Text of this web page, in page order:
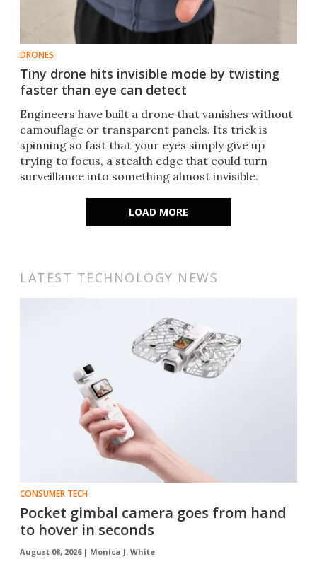
DRONES
Tiny drone hits invisible mode by twisting
faster than eye can detect
Engineers have built a drone that vanishes without
camouflage or transparent panels. Its trick is
spinning so fast that your eyes simply give up
trying to focus, a stealth edge that could turn
surveillance into something almost invisible.
LOAD MORE
LATEST TECHNOLOGY NEWS
CONSUMER TECH
Pocket gimbal camera goes from hand
to hover in seconds
August 08, 2026 | Monica J. White